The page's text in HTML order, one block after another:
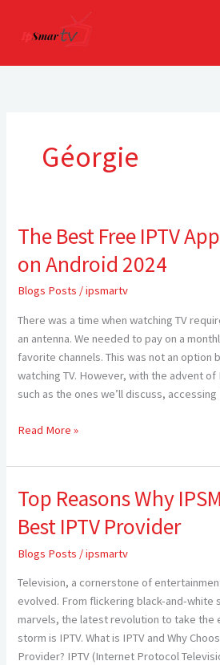
content
Géorgie
The Best Free IPTV
on Android 2024
Blogs Posts /ipsmartv
There was a time when watching TV
an antenna. We needed to pay on a
favorite channels. This was not an option
watching TV. However, with the advent of
such as the ones we’ll discuss,
The
Best
Free
IPTV
To
Watch
on
Android
2024
Read More »
Top Reasons Why
Best IPTV Provider
Blogs Posts /ipsmartv
Television, a cornerstone of
evolved. From flickering black-and-white
marvels, the latest revolution to take the
storm is IPTV. What is IPTV and Why
Provider? IPTV (Internet Protocol
Top
Reasons
Why
IPSMARTV
the
Best
IPTV
Provider